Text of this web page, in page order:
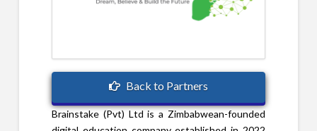
Back to Partners
Brainstake (Pvt) Ltd is a Zimbabwean-founded